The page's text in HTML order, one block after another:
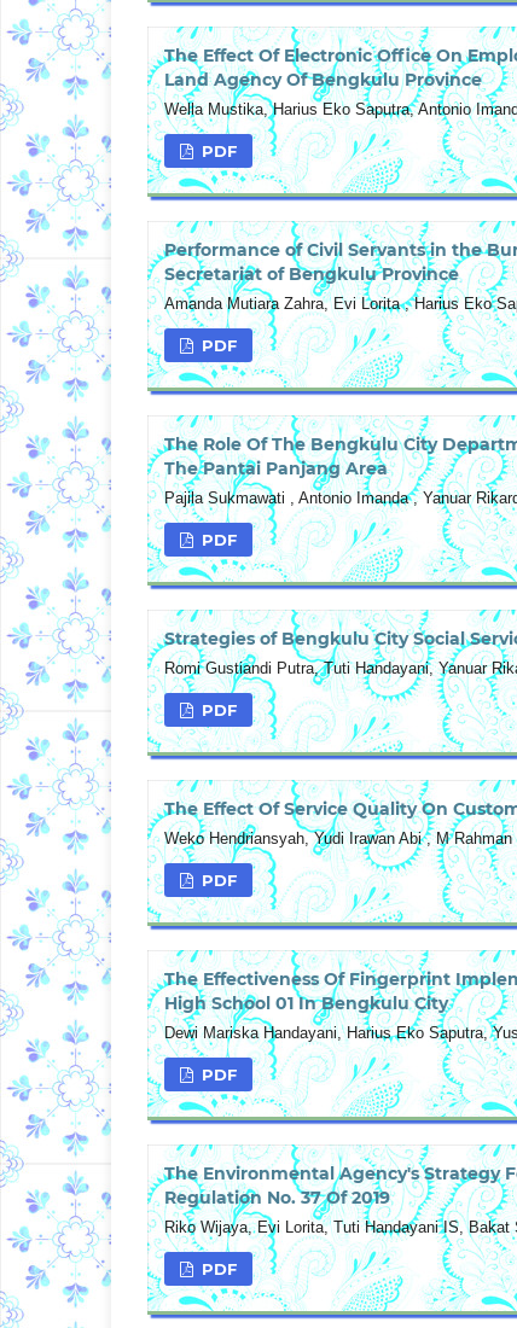
The Effect Of Electronic Office On
Land Agency Of Bengkulu Province
Wella Mustika, Harius Eko Saputra, Antonio
PDF
Performance of Civil Servants in the
Secretariat of Bengkulu Province
Amanda Mutiara Zahra, Evi Lorita , Harius Eko
PDF
The Role Of The Bengkulu City
The Pantai Panjang Area
Pajila Sukmawati , Antonio Imanda , Yanuar
PDF
Strategies of Bengkulu City Social
Romi Gustiandi Putra, Tuti Handayani, Yanuar
PDF
The Effect Of Service Quality On
Weko Hendriansyah, Yudi Irawan Abi , M Rahman
PDF
The Effectiveness Of Fingerprint
High School 01 In Bengkulu City
Dewi Mariska Handayani, Harius Eko Saputra,
PDF
The Environmental Agency's Strategy
Regulation No. 37 Of 2019
Riko Wijaya, Evi Lorita, Tuti Handayani IS, Bakat
PDF